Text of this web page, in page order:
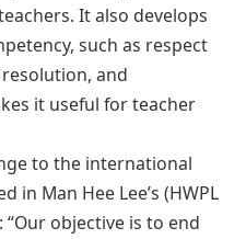
It also develops
such as respect
and
it useful for teacher
to the international
in Man Hee Lee’s (HWPL
objective is to end